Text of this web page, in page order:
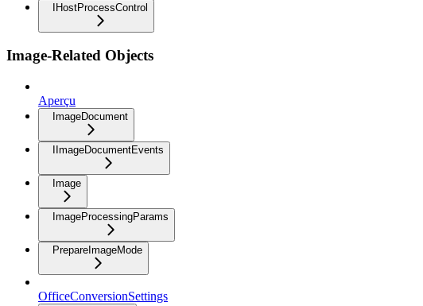
IHostProcessControl
Image-Related Objects
Aperçu
ImageDocument
IImageDocumentEvents
Image
ImageProcessingParams
PrepareImageMode
OfficeConversionSettings